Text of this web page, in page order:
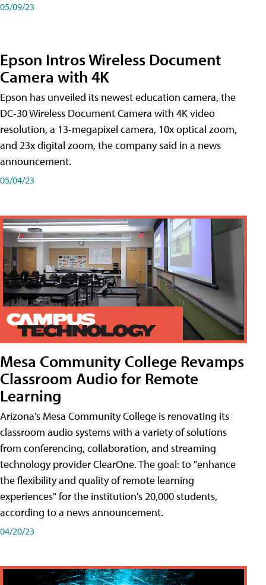
05/09/23
Epson Intros Wireless Document
Camera with 4K
Epson has unveiled its newest education camera, the
DC-30 Wireless Document Camera with 4K video
resolution, a 13-megapixel camera, 10x optical zoom,
and 23x digital zoom, the company said in a news
announcement.
05/04/23
Mesa Community College Revamps
Classroom Audio for Remote
Learning
Arizona's Mesa Community College is renovating its
classroom audio systems with a variety of solutions
from conferencing, collaboration, and streaming
technology provider ClearOne. The goal: to "enhance
the flexibility and quality of remote learning
experiences" for the institution's 20,000 students,
according to a news announcement.
04/20/23